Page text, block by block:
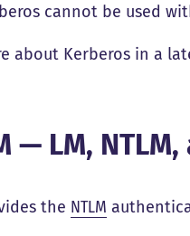
cannot be used
about Kerberos in a
— LM,
the NTLM